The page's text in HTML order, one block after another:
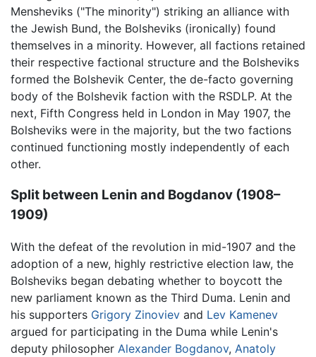
Mensheviks ("The minority") striking an alliance with
the Jewish Bund, the Bolsheviks (ironically) found
themselves in a minority. However, all factions retained
their respective factional structure and the Bolsheviks
formed the Bolshevik Center, the de-facto governing
body of the Bolshevik faction with the RSDLP. At the
next, Fifth Congress held in London in May 1907, the
Bolsheviks were in the majority, but the two factions
continued functioning mostly independently of each
other.
Split between Lenin and Bogdanov (1908–
1909)
With the defeat of the revolution in mid-1907 and the
adoption of a new, highly restrictive election law, the
Bolsheviks began debating whether to boycott the
new parliament known as the Third Duma. Lenin and
his supporters Grigory Zinoviev and Lev Kamenev
argued for participating in the Duma while Lenin's
deputy philosopher Alexander Bogdanov, Anatoly